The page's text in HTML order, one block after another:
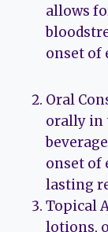
allows
onset of
Oral
orally in
onset of
lasting
Topical
lotions,